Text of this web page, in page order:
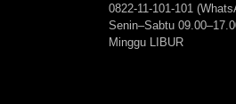
0822-11-101-101
Senin–Sabtu
Minggu LIBUR